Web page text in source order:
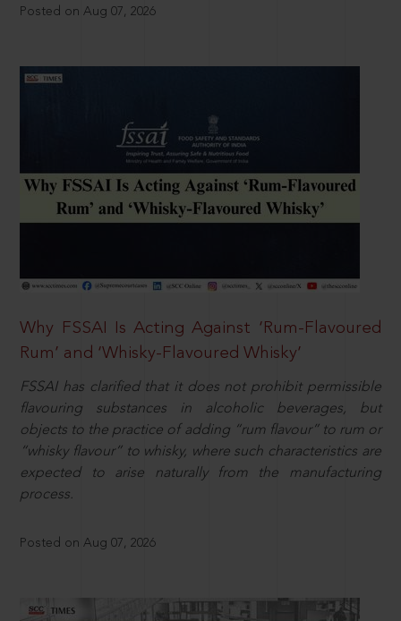
Posted on Aug 07, 2026
Why FSSAI Is Acting Against ‘Rum-Flavoured
Rum’ and ‘Whisky-Flavoured Whisky’
FSSAI has clarified that it does not prohibit permissible
flavouring substances in alcoholic beverages, but
objects to the practice of adding “rum flavour” to rum or
“whisky flavour” to whisky, where such characteristics are
expected to arise naturally from the manufacturing
process.
Posted on Aug 07, 2026